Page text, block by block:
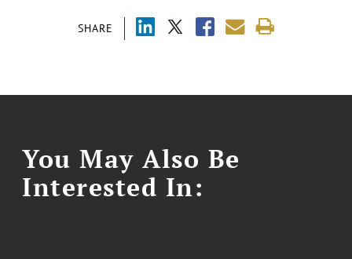
SHARE
You May Also Be
Interested In: